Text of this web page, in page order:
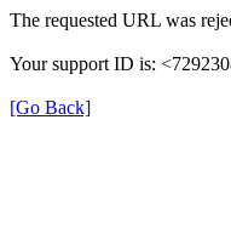
The requested URL was
Your support ID is:
[Go Back]